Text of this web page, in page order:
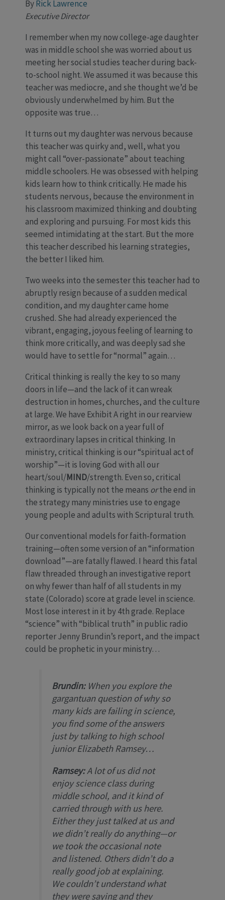
ByRick Lawrence
Executive Director
I remember when my now college-age daughter
was in middle school she was worried about us
meeting her social studies teacher during back-
to-school night. We assumed it was because this
teacher was mediocre, and she thought we’d be
obviously underwhelmed by him. But the
opposite was true…
It turns out my daughter was nervous because
this teacher was quirky and, well, what you
might call “over-passionate” about teaching
middle schoolers. He was obsessed with helping
kids learn how to think critically. He made his
students nervous, because the environment in
his classroom maximized thinking and doubting
and exploring and pursuing. For most kids this
seemed intimidating at the start. But the more
this teacher described his learning strategies,
the better I liked him.
Two weeks into the semester this teacher had to
abruptly resign because of a sudden medical
condition, and my daughter came home
crushed. She had already experienced the
vibrant, engaging, joyous feeling of learning to
think more critically, and was deeply sad she
would have to settle for “normal” again…
Critical thinking is really the key to so many
doors in life—and the lack of it can wreak
destruction in homes, churches, and the culture
at large. We have Exhibit A right in our rearview
mirror, as we look back on a year full of
extraordinary lapses in critical thinking. In
ministry, critical thinking is our “spiritual act of
worship”—it is loving God with all our
heart/soul/MIND/strength. Even so, critical
thinking is typically not the means orthe end in
the strategy many ministries use to engage
young people and adults with Scriptural truth.
Our conventional models for faith-formation
training—often some version of an “information
download”—are fatally flawed. I heard this fatal
flaw threaded through an investigative report
on why fewer than half of all students in my
state (Colorado) score at grade level in science.
Most lose interest in it by 4th grade. Replace
“science” with “biblical truth” in public radio
reporter Jenny Brundin’s report, and the impact
could be prophetic in your ministry…
Brundin:When you explore the
gargantuan question of why so
many kids are failing in science,
you find some of the answers
just by talking to high school
junior Elizabeth Ramsey…
Ramsey:A lot of us did not
enjoy science class during
middle school, and it kind of
carried through with us here.
Either they just talked at us and
we didn’t really do anything—or
we took the occasional note
and listened. Others didn’t do a
really good job at explaining.
We couldn’t understand what
they were saying and they